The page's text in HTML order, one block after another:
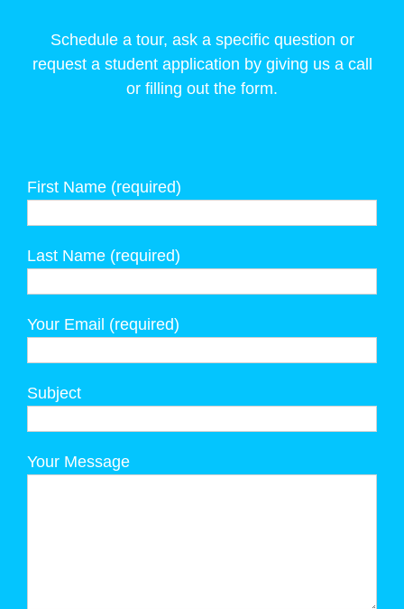
Schedule a tour, ask a specific question or
request a student application by giving us a call
or filling out the form.
First Name (required)
Last Name (required)
Your Email (required)
Subject
Your Message